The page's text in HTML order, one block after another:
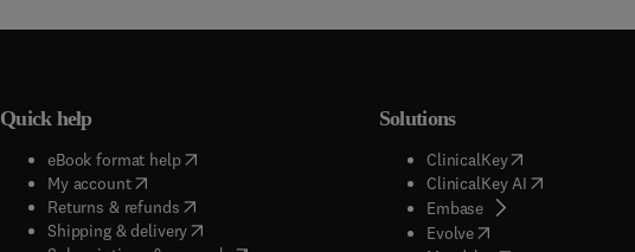
Quick help
eBook format help( opens in new tab/window
My account( opens in new tab/window
Returns & refunds( opens in new tab/window
Shipping & delivery(opens in new tab/window
Solutions
ClinicalKey(opens in new
ClinicalKey AI( opens in new
Embase( opens in new tab/
Evolve( opens in new tab/